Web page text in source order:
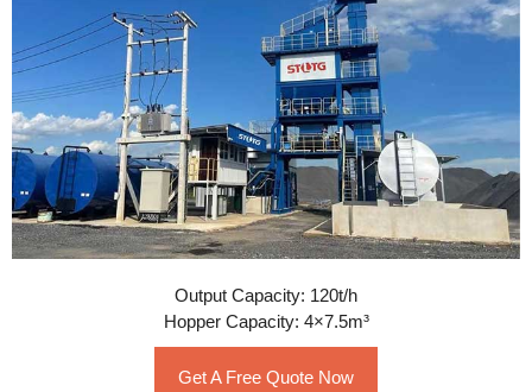
Output Capacity: 120t/h
Hopper Capacity: 4×7.5m³
Get A Free Quote Now